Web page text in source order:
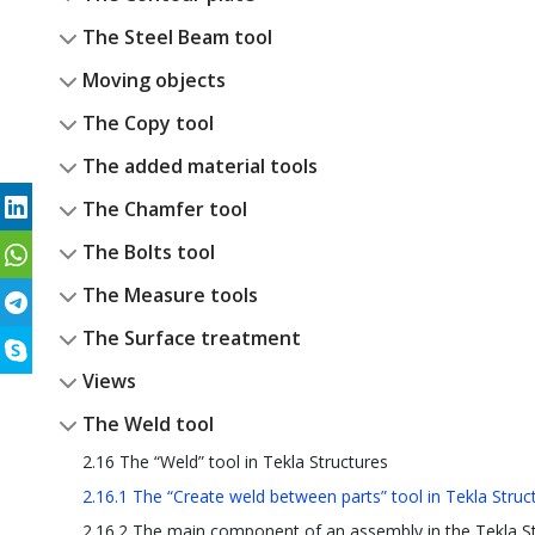
The Steel Beam tool
Moving objects
The Copy tool
The added material tools
The Chamfer tool
The Bolts tool
The Measure tools
The Surface treatment
Views
The Weld tool
2.16 The “Weld” tool in Tekla Structures
2.16.1 The “Create weld between parts” tool in Tekla